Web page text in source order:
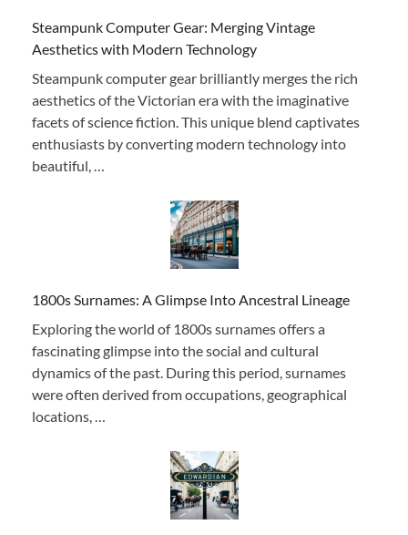
Steampunk Computer Gear: Merging Vintage
Aesthetics with Modern Technology
Steampunk computer gear brilliantly merges the rich
aesthetics of the Victorian era with the imaginative
facets of science fiction. This unique blend captivates
enthusiasts by converting modern technology into
beautiful, …
1800s Surnames: A Glimpse Into Ancestral Lineage
Exploring the world of 1800s surnames offers a
fascinating glimpse into the social and cultural
dynamics of the past. During this period, surnames
were often derived from occupations, geographical
locations, …